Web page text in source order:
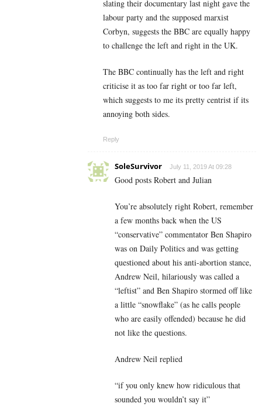
slating their documentary last night gave the
labour party and the supposed marxist
Corbyn, suggests the BBC are equally happy
to challenge the left and right in the UK.
The BBC continually has the left and right
criticise it as too far right or too far left,
which suggests to me its pretty centrist if its
annoying both sides.
Reply
SoleSurvivor July 11, 2019 At 09:28
Good posts Robert and Julian
You’re absolutely right Robert, remember
a few months back when the US
“conservative” commentator Ben Shapiro
was on Daily Politics and was getting
questioned about his anti-abortion stance,
Andrew Neil, hilariously was called a
“leftist” and Ben Shapiro stormed off like
a little “snowflake” (as he calls people
who are easily offended) because he did
not like the questions.
Andrew Neil replied
“if you only knew how ridiculous that
sounded you wouldn’t say it”